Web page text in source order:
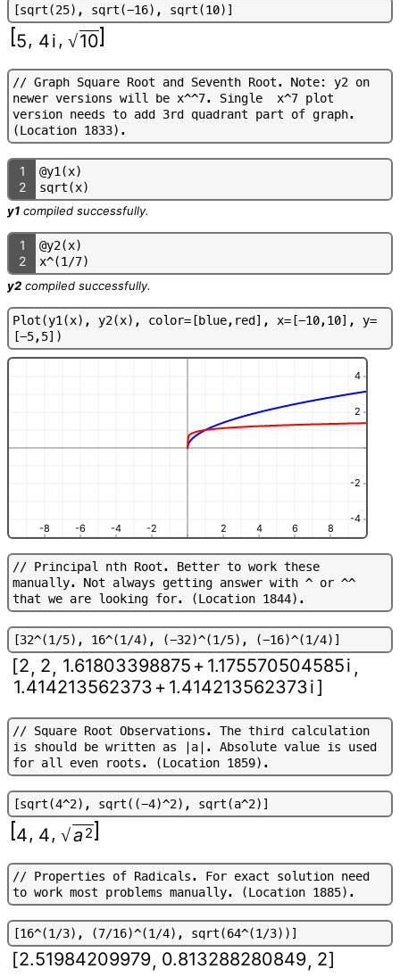
[sqrt(25) , sqrt(-16) , sqrt(10) ]
5, 4i , √10
// Graph Square Root and Seventh Root. Note: y2 on
newer versions will be x^^7. Single x^7 plot
version needs to add 3rd quadrant part of graph.
(L ocation 1833) .
1 @y1 (x)
2 sqrt(x)
y1 compiled successfully.
1 @y2(x)
2 x^(1/7)
y2 compiled successfully.
Plot(y1(x) , y2(x) , color=[blue, red] , x=[-10,10] , y=
[-5,5] )
-8 -6 -4 -2 2 4 6 8
-4
-2
2
4
// Principal nth Root. Better to work these
manually. Not always getting answer with ^ or ^^
that we are looking for. (Location 1844) .
[32^(1/5) , 16^(1/4) , (-32)^(1/5) , (-16)^(1/4) ]
[2, 2, 1.61803398875+ 1.175570504585i ,
1.414213562373+ 1.414213562373i]
// Square Root Observations. The third calculation
is should be written as | a| . Absolute value is used
for all even roots. (Location 1859) .
[sqrt(4^2) , sqrt( (-4)^2) , sqrt(a^2) ]
4, 4, √a 2
// Properties of Radicals. For exact solution need
to work most problems manually. (Location 1885) .
[16^(1/3) , (7/16)^(1/4) , sqrt(64^(1/3) ) ]
[2.51984209979, 0.813288280849, 2]